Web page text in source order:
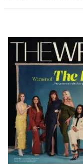
Latest
Magazine
Issue